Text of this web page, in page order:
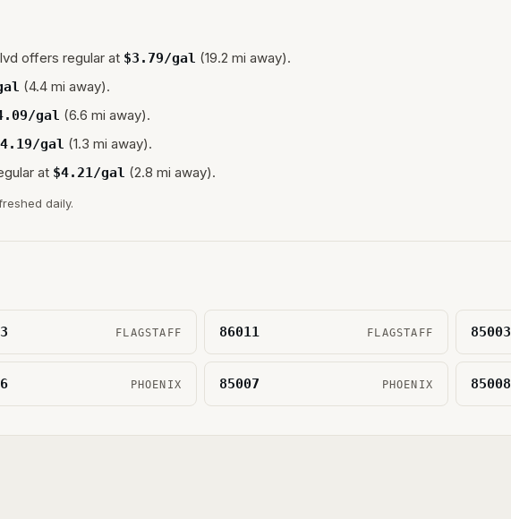
offers regular at $3.79/gal (19.2 mi away).
(4.4 mi away).
/gal (6.6 mi away).
4.19/gal (1.3 mi away).
at $4.21 /gal (2.8 mi away).
daily.
FLAGSTAFF 86011 FLAGSTAFF 85003
PHOENIX 85007 PHOENIX 85008